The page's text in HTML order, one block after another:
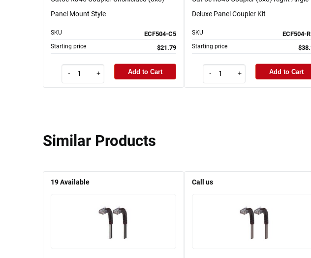
Panel Mount Style
SKU ECF504-C5
Starting price $21.79
- + Add to Cart
Deluxe Panel Coupler Kit
SKU ECF504-
Starting price
- + Add to Cart
Similar Products
19Available Call us